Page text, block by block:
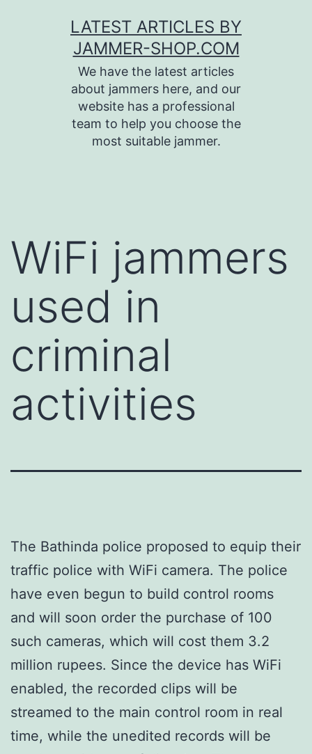
LATEST ARTICLES BY
JAMMER-SHOP.COM
We have the latest articles
about jammers here, and our
website has a professional
team to help you choose the
most suitable jammer.
WiFi jammers
used in
criminal
activities
The Bathinda police proposed to equip their
traffic police with WiFi camera. The police
have even begun to build control rooms
and will soon order the purchase of 100
such cameras, which will cost them 3.2
million rupees. Since the device has WiFi
enabled, the recorded clips will be
streamed to the main control room in real
time, while the unedited records will be